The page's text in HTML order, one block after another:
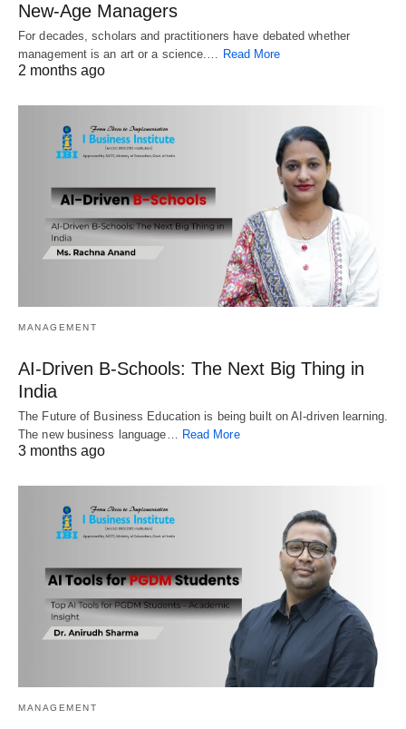
New‑Age Managers
For decades, scholars and practitioners have debated whether
management is an art or a science.… Read More
2 months ago
MANAGEMENT
AI-Driven B-Schools: The Next Big Thing in
India
The Future of Business Education is being built on AI-driven learning.
The new business language…
Read More
3 months ago
MANAGEMENT